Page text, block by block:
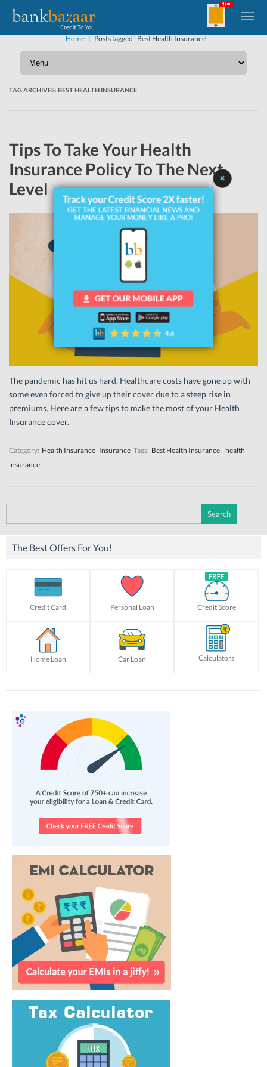
Home| Posts tagged "Best Health Insurance"
TAG ARCHIVES:BEST HEALTH INSURANCE
Tips To Take Your Health
Insurance Policy To The Next
Level
The pandemic has hit us hard. Healthcare costs have gone up with
some even forced to give up their cover due to a steep rise in
premiums. Here are a few tips to make the most of your Health
Insurance cover.
Category: Health Insurance Insurance Tags: Best Health Insurance , health
insurance
for:
The Best Offers For You!
Credit Card Personal Loan Credit Score
Home Loan Car Loan Calculators